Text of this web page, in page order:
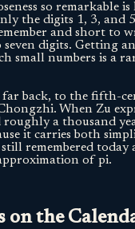
so remarkable
the digits 1, 3, and
and short to
seven digits. Getting
small numbers is a
back, to the fifth-
When Zu
roughly a thousand
it carries both
remembered today
of pi.
on the